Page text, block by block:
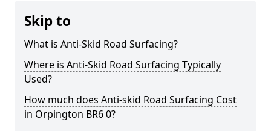
Skip to
What is Anti-Skid Road Surfacing?
Where is Anti-Skid Road Surfacing Typically
Used?
How much does Anti-skid Road Surfacing Cost
in Orpington BR6 0?